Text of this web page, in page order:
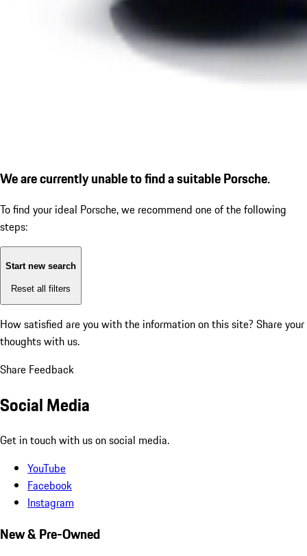
We are currently unable to find a suitable Porsche.
To find your ideal Porsche, we recommend one of the following
steps:
Start new search
Reset all filters
How satisfied are you with the information on this site? Share your
thoughts with us.
Share Feedback
Social Media
Get in touch with us on social media.
YouTube
Facebook
Instagram
New & Pre-Owned